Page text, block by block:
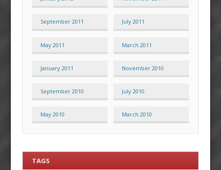
September 2011 July 2011
May 2011 March 2011
January 2011 November 2010
September 2010 July 2010
May 2010 March 2010
TAGS